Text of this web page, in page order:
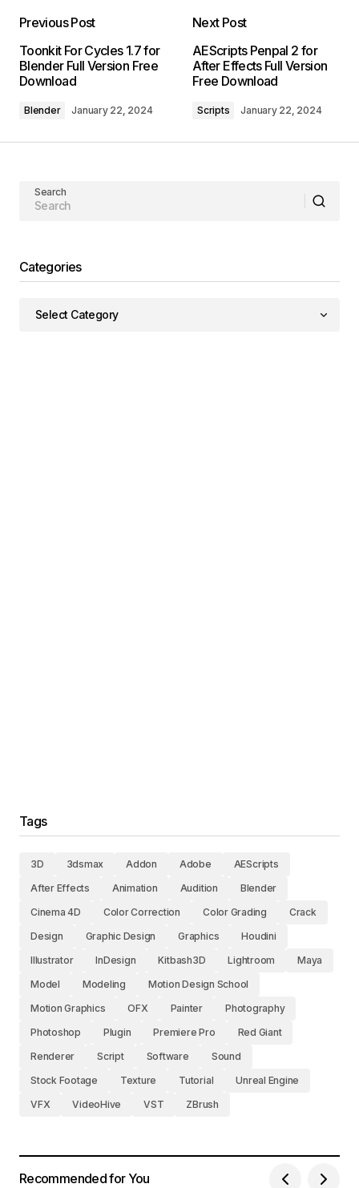
Previous Post
Toonkit For Cycles 1.7 for
Blender Full Version Free
Download
Blender January 22, 2024
Next Post
AEScripts Penpal 2 for
After Effects Full Version
Free Download
Scripts January 22, 2024
Search
Categories
Tags
3D 3dsmax Addon Adobe
AEScripts
After Effects
Animation Audition
Blender
Cinema 4D
Color Correction Color Grading
Crack
Design
Graphic Design Graphics
Houdini
Illustrator
InDesign Kitbash3D Lightroom
Maya
Model
Modeling
Motion Design School
Motion Graphics
OFX Painter
Photography
Photoshop
Plugin Premiere Pro
Red Giant
Renderer
Script Software
Sound
Stock Footage
Texture Tutorial
Unreal Engine
VFX
VideoHive VST ZBrush
Recommended for You